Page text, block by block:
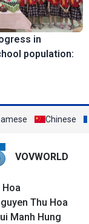
in
population:
Chinese
VOVWORLD
Hoa
Thu Hoa
Manh Hung